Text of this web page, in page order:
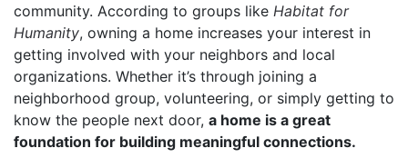
community. According to groups like Habitat for
Humanity, owning a home increases your interest in
getting involved with your neighbors and local
organizations. Whether it’s through joining a
neighborhood group, volunteering, or simply getting to
know the people next door, a home is a great
foundation for building meaningful connections.